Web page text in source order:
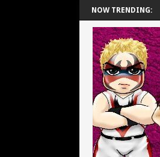
NOW TRENDING: